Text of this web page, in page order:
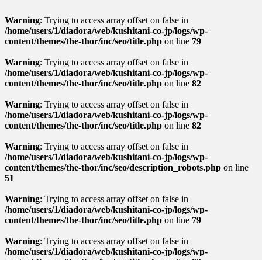
Warning: Trying to access array offset on false in
/home/users/1/diadora/web/kushitani-co-jp/logs/wp-
content/themes/the-thor/inc/seo/title.php on line 79
Warning: Trying to access array offset on false in
/home/users/1/diadora/web/kushitani-co-jp/logs/wp-
content/themes/the-thor/inc/seo/title.php on line 82
Warning: Trying to access array offset on false in
/home/users/1/diadora/web/kushitani-co-jp/logs/wp-
content/themes/the-thor/inc/seo/title.php on line 82
Warning: Trying to access array offset on false in
/home/users/1/diadora/web/kushitani-co-jp/logs/wp-
content/themes/the-thor/inc/seo/description_robots.php on line
51
Warning: Trying to access array offset on false in
/home/users/1/diadora/web/kushitani-co-jp/logs/wp-
content/themes/the-thor/inc/seo/title.php on line 79
Warning: Trying to access array offset on false in
/home/users/1/diadora/web/kushitani-co-jp/logs/wp-